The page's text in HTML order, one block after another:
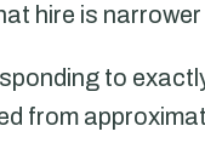
hire is
to
from